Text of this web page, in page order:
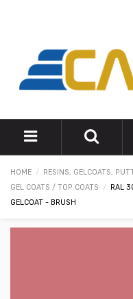
HOME
RESINS, GELCOATS,
GEL COATS / TOP COATS
RAL
GELCOAT - BRUSH